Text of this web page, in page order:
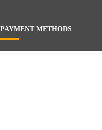
PAYMENT METHODS